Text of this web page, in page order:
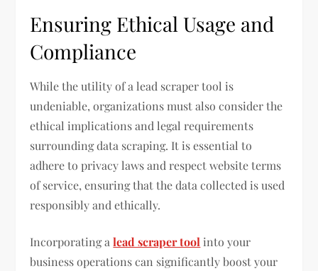
Ensuring Ethical Usage and
Compliance
While the utility of a lead scraper tool is
undeniable, organizations must also consider the
ethical implications and legal requirements
surrounding data scraping. It is essential to
adhere to privacy laws and respect website terms
of service, ensuring that the data collected is used
responsibly and ethically.
Incorporating alead scraper tool into your
business operations can significantly boost your